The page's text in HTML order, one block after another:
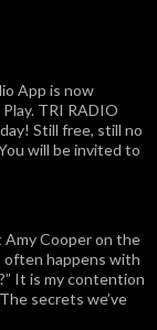
App is now
TRI RADIO
Still free, still no
will be invited to
Cooper on the
often happens with
It is my contention
secrets we’ve